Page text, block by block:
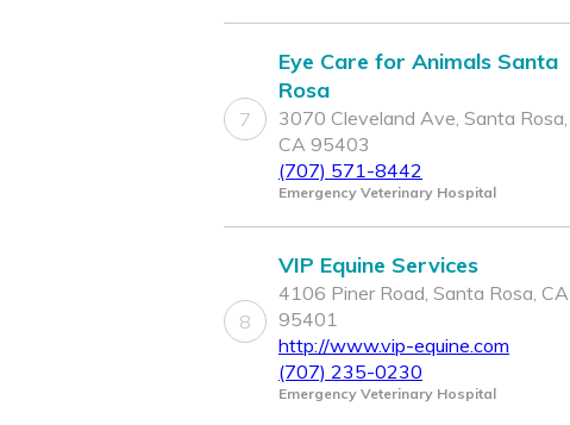
7
Eye Care for Animals Santa
Rosa
3070 Cleveland Ave, Santa Rosa,
CA 95403
(707) 571-8442
Emergency Veterinary Hospital
8
VIP Equine Services
4106 Piner Road, Santa Rosa, CA
95401
http://www.vip-equine.com
(707) 235-0230
Emergency Veterinary Hospital